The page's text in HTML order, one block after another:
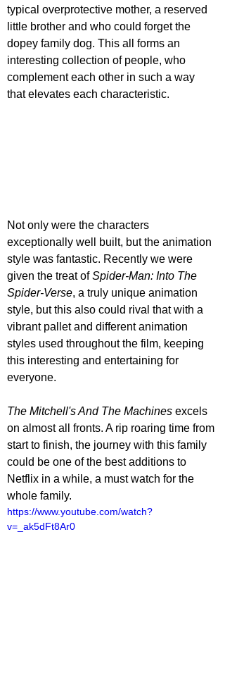
typical overprotective mother, a reserved
little brother and who could forget the
dopey family dog. This all forms an
interesting collection of people, who
complement each other in such a way
that elevates each characteristic.
Not only were the characters
exceptionally well built, but the animation
style was fantastic. Recently we were
given the treat of Spider-Man: Into The
Spider-Verse, a truly unique animation
style, but this also could rival that with a
vibrant pallet and different animation
styles used throughout the film, keeping
this interesting and entertaining for
everyone.
The Mitchell's And The Machines excels
on almost all fronts. A rip roaring time from
start to finish, the journey with this family
could be one of the best additions to
Netflix in a while, a must watch for the
whole family.
https://www.youtube.com/watch?
v=_ak5dFt8Ar0